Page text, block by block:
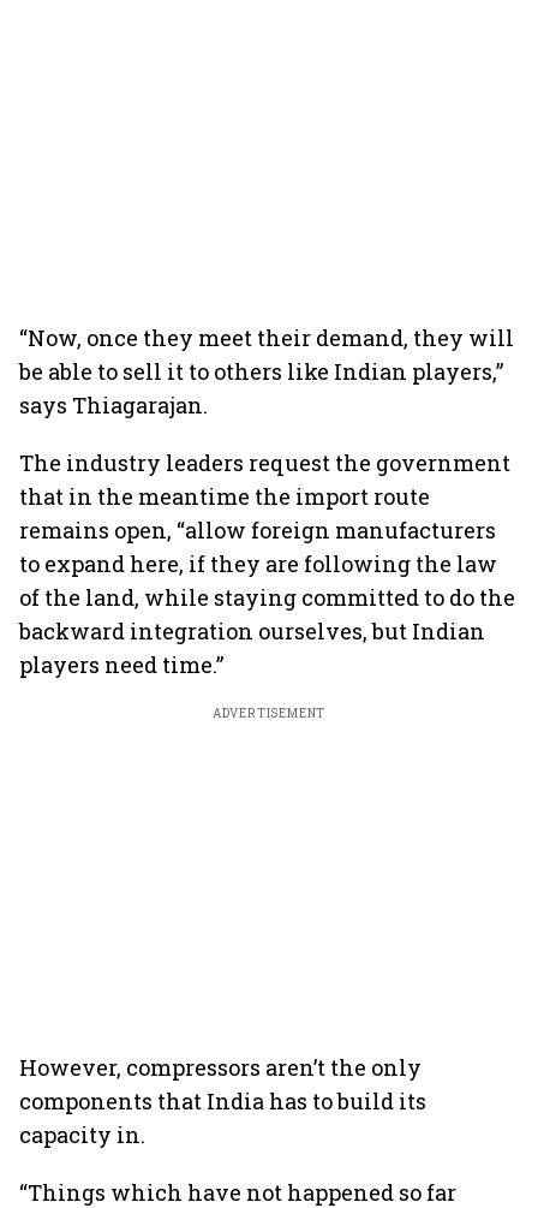
“Now, once they meet their demand, they will
be able to sell it to others like Indian players,”
says Thiagarajan.
The industry leaders request the government
that in the meantime the import route
remains open, “allow foreign manufacturers
to expand here, if they are following the law
of the land, while staying committed to do the
backward integration ourselves, but Indian
players need time.”
ADVERTISEMENT
However, compressors aren’t the only
components that India has to build its
capacity in.
“Things which have not happened so far